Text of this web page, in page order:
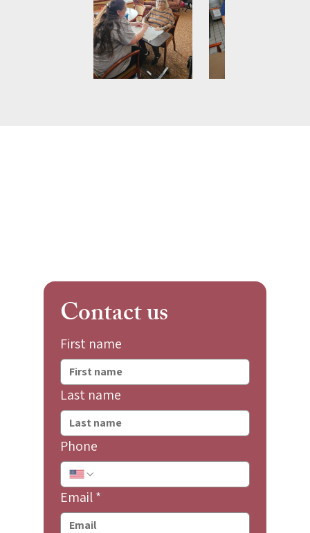
Contact us
First name
Last name
Phone
Email *